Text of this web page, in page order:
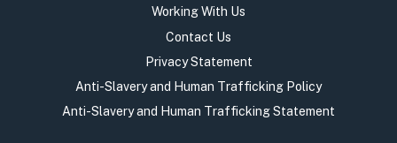
Working With Us
Contact Us
Privacy Statement
Anti-Slavery and Human Trafficking Policy
Anti-Slavery and Human Trafficking Statement